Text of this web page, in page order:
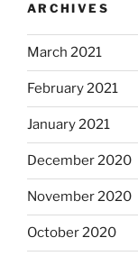
ARCHIVES
March 2021
February 2021
January 2021
December 2020
November 2020
October 2020